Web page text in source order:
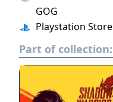
Playstation Store
GOG
Part of collection: